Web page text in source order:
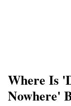
Where Is
Nowhere'